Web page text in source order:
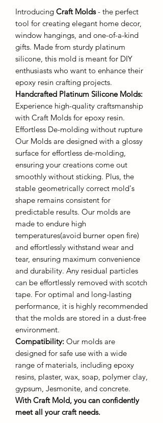
Introducing Craft Molds- the perfect
tool for creating elegant home decor,
window hangings, and one-of-a-kind
gifts. Made from sturdy platinum
silicone, this mold is meant for DIY
enthusiasts who want to enhance their
epoxy resin crafting projects.
Handcrafted Platinum Silicone Molds:
Experience high-quality craftsmanship
with Craft Molds for epoxy resin.
Effortless De-molding without rupture
Our Molds are designed with a glossy
surface for effortless de-molding,
ensuring your creations come out
smoothly without sticking. Plus, the
stable geometrically correct mold's
shape remains consistent for
predictable results. Our molds are
made to endure high
temperatures(avoid burner open fire)
and effortlessly withstand wear and
tear, ensuring maximum convenience
and durability. Any residual particles
can be effortlessly removed with scotch
tape. For optimal and long-lasting
performance, it is highly recommended
that the molds are stored in a dust-free
environment.
Compatibility: Our molds are
designed for safe use with a wide
range of materials, including epoxy
resins, plaster, wax, soap, polymer clay,
gypsum, Jesmonite, and concrete.
With Craft Mold, you can confidently
meet all your craft needs.